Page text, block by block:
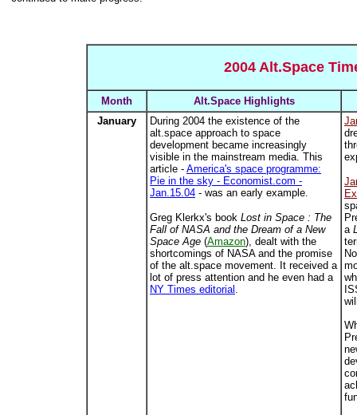
2004 Alt.Space
Month
Alt.Space Highlights
January
During 2004 the existence of the
alt.space approach to space
development became increasingly
visible in the mainstream media. This
article - America's space programme:
Pie in the sky - Economist.com -
Jan.15.04 - was an early example.
Greg Klerkx's book Lost in Space : The
Fall of NASA and the Dream of a New
Space Age (Amazon), dealt with the
shortcomings of NASA and the promise
of the alt.space movement. It received a
lot of press attention and he even had a
NY Times editorial .
a